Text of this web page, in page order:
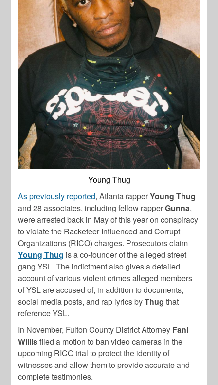
Young Thug
As previously reported, Atlanta rapperYoung Thug
and 28 associates, including fellow rapperGunna,
were arrested back in May of this year on conspiracy
to violate the Racketeer Influenced and Corrupt
Organizations (RICO) charges. Prosecutors claim
Young Thug is a co-founder of the alleged street
gang YSL. The indictment also gives a detailed
account of various violent crimes alleged members
of YSL are accused of, in addition to documents,
social media posts, and rap lyrics byThug that
reference YSL.
In November, Fulton County District Attorney Fani
Willisfiled a motion to ban video cameras in the
upcoming RICO trial to protect the identity of
witnesses and allow them to provide accurate and
complete testimonies.